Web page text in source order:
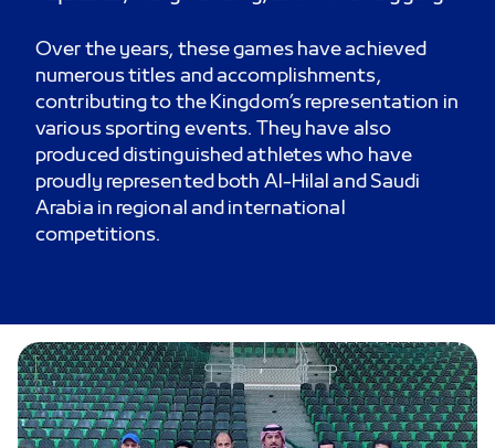
Over the years, these games have achieved
numerous titles and accomplishments,
contributing to the Kingdom’s representation in
various sporting events. They have also
produced distinguished athletes who have
proudly represented both Al-Hilal and Saudi
Arabia in regional and international
competitions.